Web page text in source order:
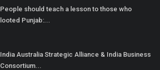
People should teach a lesson to those who
looted Punjab:...
India Australia Strategic Alliance & India Business
Consortium...